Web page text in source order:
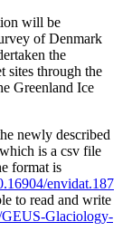
will be
of Denmark
the
sites through the
Greenland Ice
newly described
is a csv file
format is
envidat.187
to read and write
Glaciology-